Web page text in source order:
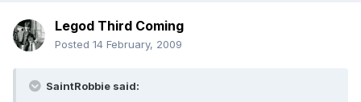
Legod Third Coming
Posted 14 February, 2009
SaintRobbie said: